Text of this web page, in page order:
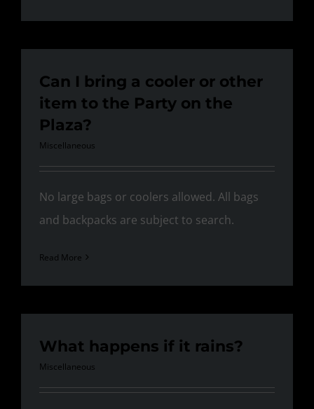
Can I bring a cooler or other
item to the Party on the
Plaza?
Miscellaneous
No large bags or coolers allowed. All bags
and backpacks are subject to search.
Read More
What happens if it rains?
Miscellaneous